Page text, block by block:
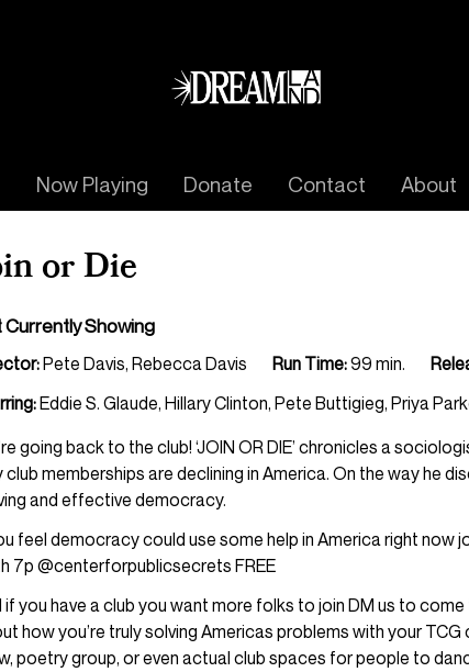
Now Playing Donate Contact About
or Die
Currently Showing
Pete Davis, Rebecca Davis Run Time:99 min.
Eddie S. Glaude, Hillary Clinton, Pete Buttigieg, Priya
going back to the club! ‘JOIN OR DIE’ chronicles a
club memberships are declining in America. On the way he
and effective democracy.
feel democracy could use some help in America right now
7p @centerforpublicsecrets FREE
if you have a club you want more folks to join DM us to
how you’re truly solving Americas problems with your
poetry group, or even actual club spaces for people to